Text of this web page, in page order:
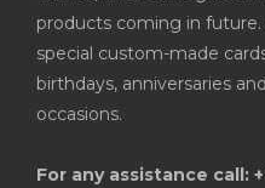
products coming in
special custom-made
birthdays, anniversaries
occasions.
For any assistance call: